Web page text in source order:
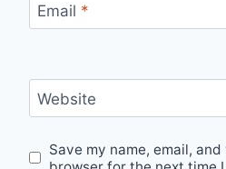
Email *
Website
Save my name, email,